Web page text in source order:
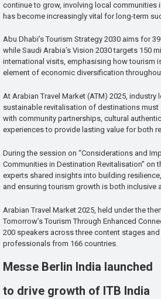
continue to grow, involving local communities
has become increasingly vital for long-term
Abu Dhabi’s Tourism Strategy 2030 aims for
while Saudi Arabia’s Vision 2030 targets 150
international visits, emphasising how tourism
element of economic diversification
At Arabian Travel Market (ATM) 2025,
sustainable revitalisation of destinations
with community partnerships, cultural
experiences to provide lasting value for both
During the session on “Considerations and
Communities in Destination Revitalisation” on
experts shared insights into building
and ensuring tourism growth is both inclusive
Arabian Travel Market 2025, held under the
Tomorrow’s Tourism Through Enhanced
200 speakers across three content stages
professionals from 166 countries.
Messe Berlin India launched
to drive growth of ITB India